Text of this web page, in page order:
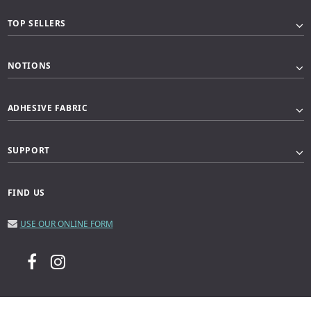
TOP SELLERS
NOTIONS
ADHESIVE FABRIC
SUPPORT
FIND US
USE OUR ONLINE FORM